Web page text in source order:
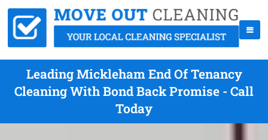
Leading Mickleham End Of Tenancy
Cleaning With Bond Back Promise - Call
Today